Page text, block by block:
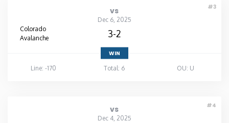
#3
vs
Dec 6, 2025
Colorado
Avalanche
3-2
WIN
Line: -170
Total: 6 OU: U
#4
vs
Dec 4, 2025